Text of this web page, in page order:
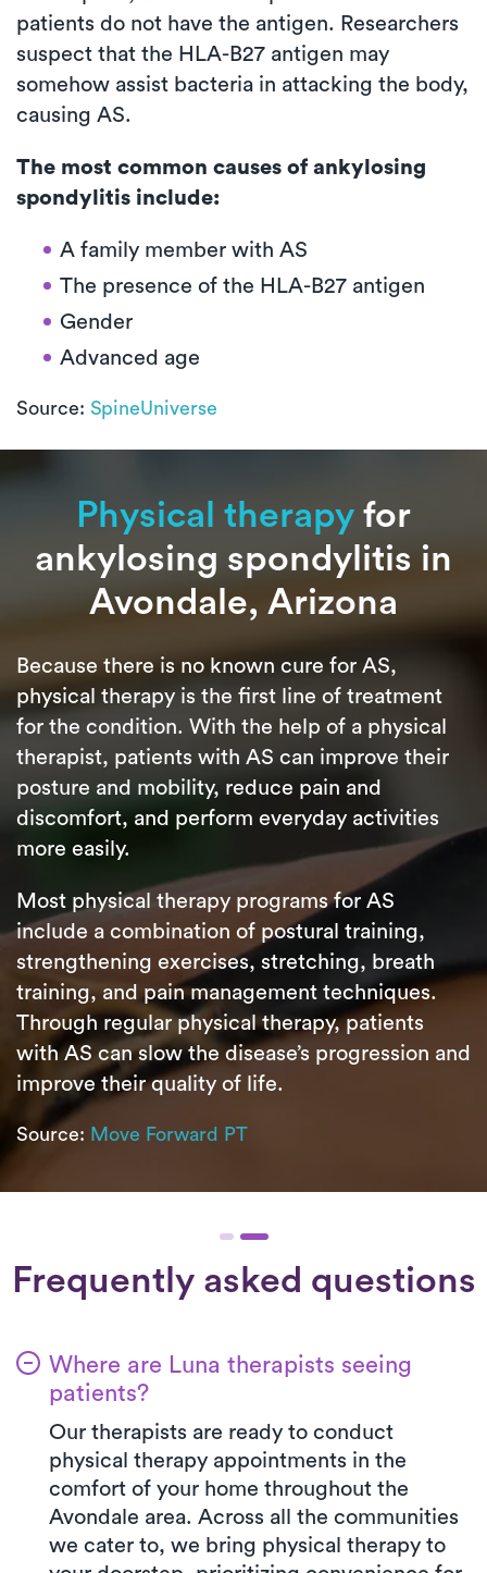
patients do not have the antigen. Researchers
suspect that the HLA-B27 antigen may
somehow assist bacteria in attacking the body,
causing AS.
The most common causes of ankylosing
spondylitis include:
A family member with AS
The presence of the HLA-B27 antigen
Gender
Advanced age
Source: SpineUniverse
Physical therapy for
ankylosing spondylitis in
Avondale, Arizona
Because there is no known cure for AS,
physical therapy is the first line of treatment
for the condition. With the help of a physical
therapist, patients with AS can improve their
posture and mobility, reduce pain and
discomfort, and perform everyday activities
more easily.
Most physical therapy programs for AS
include a combination of postural training,
strengthening exercises, stretching, breath
training, and pain management techniques.
Through regular physical therapy, patients
with AS can slow the disease’s progression and
improve their quality of life.
Source: Move Forward PT
Frequently asked questions
Where are Luna therapists seeing
patients?
Our therapists are ready to conduct
physical therapy appointments in the
comfort of your home throughout the
Avondale area. Across all the communities
we cater to, we bring physical therapy to